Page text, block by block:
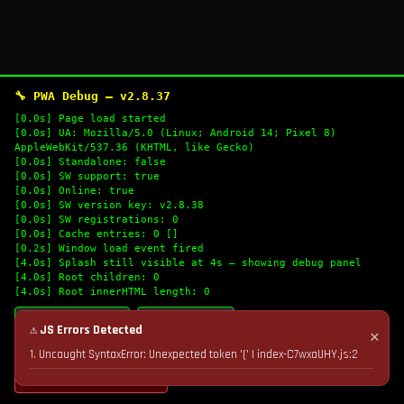
🔧 PWA Debug — v2.8.37
[0.0s] Page load started
[0.0s] UA: Mozilla/5.0 (Linux; Android 14; Pixel 8)
AppleWebKit/537.36 (KHTML, like Gecko)
[0.0s] Standalone: false
[0.0s] SW support: true
[0.0s] Online: true
[0.0s] SW version key: v2.8.38
[0.0s] SW registrations: 0
[0.0s] Cache entries: 0 []
[0.2s] Window load event fired
[4.0s] Splash still visible at 4s — showing debug panel
[4.0s] Root children: 0
[4.0s] Root innerHTML length: 0
🔄 Refresh Logs
💣 Nuke Cache & Retry
✕
⚠ JS Errors Detected
1. Uncaught SyntaxError: Unexpected token '(' | index-C7wxaUHY.js:2